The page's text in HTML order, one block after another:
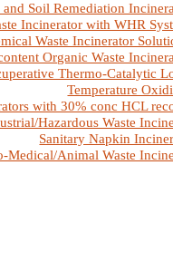
Soil Remediation
Incinerator with WHR
Waste Incinerator
Organic Waste
Thermo-Catalytic
Temperature
with 30% conc HCL
Hazardous Waste
Sanitary Napkin
Medical/Animal Waste